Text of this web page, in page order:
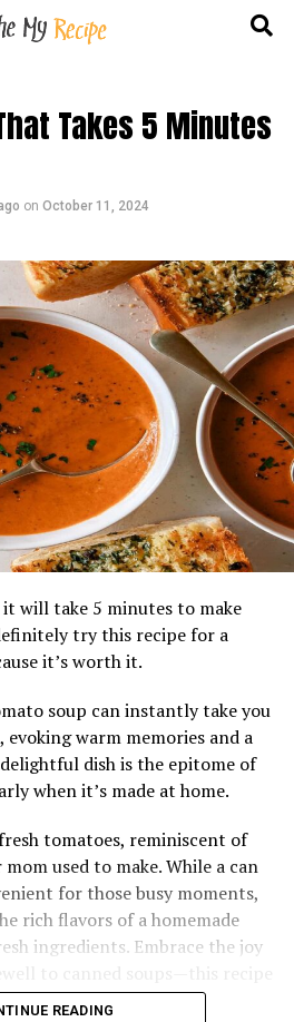
Takes 5 Minutes
on October 11, 2024
will take 5 minutes to make
try this recipe for a
it’s worth it.
soup can instantly take you
warm memories and a
dish is the epitome of
when it’s made at home.
tomatoes, reminiscent of
used to make. While a can
for those busy moments,
rich flavors of a homemade
ingredients. Embrace the joy
new favorite!
READING